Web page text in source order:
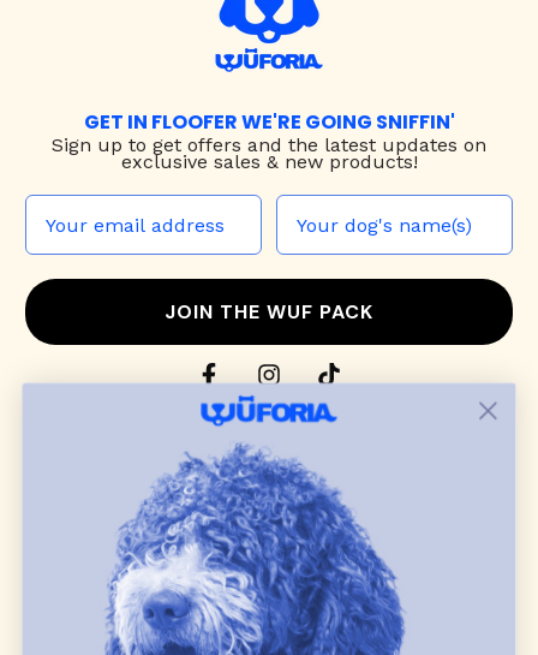
GET IN FLOOFER WE'RE GOING SNIFFIN'
Sign up to get offers and the latest updates on
exclusive sales & new products!
JOIN THE WUF PACK
CONTACT US
dog harnesses,leashes
blend style, comfort, and everyday function.
Discover cozydog sweaters, jackets
dog toys— including playful pop culture
favorites. Every product is curated with care, and
many of our brand partners give back to dog
communities.